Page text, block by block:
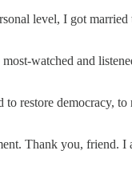
level, I got
watched and
restore democracy,
Thank you, friend. I